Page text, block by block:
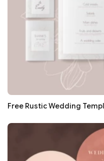
Free Rustic Wedding